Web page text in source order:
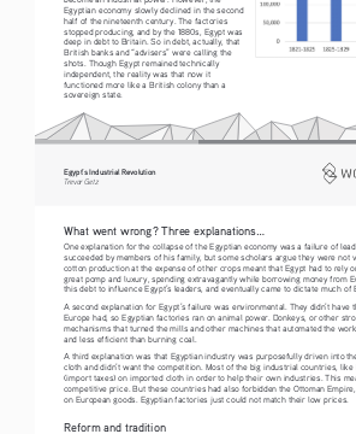
Egyptian economy slowly declined in the second
half of the nineteenth century. The factories
stopped producing, and by the 1880s, Egypt was
deep in debt to Britain. So in debt, actually, that
British banks and “advisers” were calling the
shots. Though Egypt remained technically
independent, the reality was that now it
functioned more like a British colony than a
sovereign state.
Egypt’s Industrial Revolution
Tre vo r   G etz
What went wrong? Three explanations...
One explanation for the collapse of the Egyptian economy was a failure of
succeeded by members of his family, but some scholars argue they were not
cotton production at the expense of other crops meant that Egypt had to rely
great pomp and luxury, spending extravagantly while borrowing money from
this debt to influence Egypt’s leaders, and eventually came to dictate much of
A second explanation for Egypt’s failure was environmental. They didn’t have
Europe had, so Egyptian factories ran on animal power. Donkeys, or other
mechanisms that turned the mills and other machines that automated the
and less efficient than burning coal.
A third explanation was that Egyptian industry was purposefully driven into
cloth and didn’t want the competition. Most of the big industrial countries,
(import taxes) on imported cloth in order to help their own industries. This
competitive price. But these countries had also forbidden the Ottoman
on European goods. Egyptian factories just could not match their low prices.
Reform and tradition